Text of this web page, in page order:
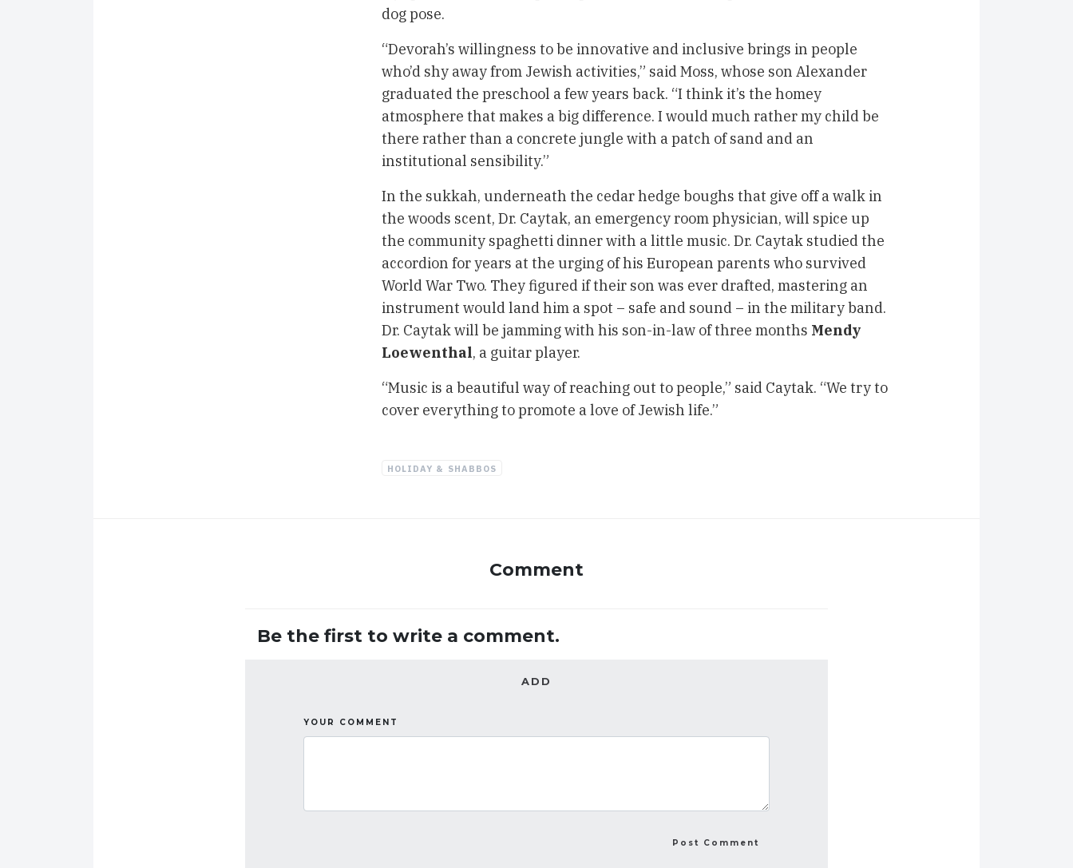
dog pose.
“Devorah’s willingness to be innovative and inclusive brings in people
who’d shy away from Jewish activities,” said Moss, whose son Alexander
graduated the preschool a few years back. “I think it’s the homey
atmosphere that makes a big difference. I would much rather my child be
there rather than a concrete jungle with a patch of sand and an
institutional sensibility.”
In the sukkah, underneath the cedar hedge boughs that give off a walk in
the woods scent, Dr. Caytak, an emergency room physician, will spice up
the community spaghetti dinner with a little music. Dr. Caytak studied the
accordion for years at the urging of his European parents who survived
World War Two. They figured if their son was ever drafted, mastering an
instrument would land him a spot – safe and sound – in the military band.
Dr. Caytak will be jamming with his son-in-law of three months Mendy
Loewenthal, a guitar player.
“Music is a beautiful way of reaching out to people,” said Caytak. “We try to
cover everything to promote a love of Jewish life.”
HOLIDAY & SHABBOS
Comment
Be the first to write a comment.
ADD
YOUR COMMENT